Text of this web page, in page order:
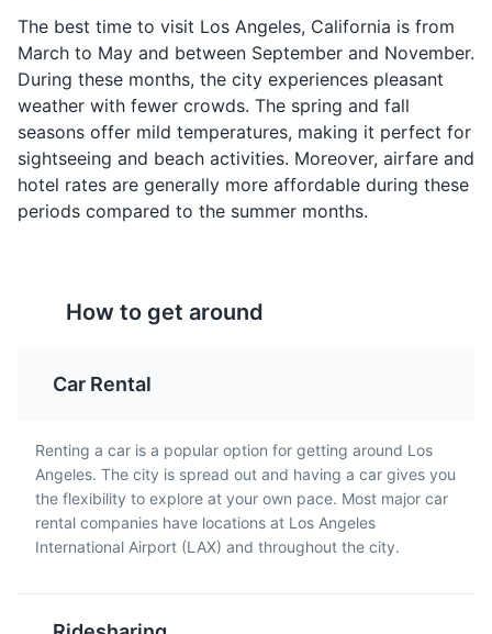
4 The Getty Center
Architecture
A two-mile-long street, primarily in Beverly Hills,
A sushi roll that was
invented in Los Angeles.
It typically includes
avocado, crab meat,
and cucumber.
A popular late-night
snack in Los Angeles,
street dogs are bacon-
wrapped hot dogs
topped with grilled
onions and bell peppers.
Korean BBQ
large Korean community
and Korean BBQ is a
must-try. It typically
includes a variety of
marinated meats that
in Los Angeles, avocado
toast is made with ripe
avocado spread on
whole grain bread and
topped with various
The best time to visit Los Angeles, California is from
March to May and between September and November.
During these months, the city experiences pleasant
weather with fewer crowds. The spring and fall
seasons offer mild temperatures, making it perfect for
sightseeing and beach activities. Moreover, airfare and
hotel rates are generally more affordable during these
periods compared to the summer months.
How to get around
Car Rental
Renting a car is a popular option for getting around Los
Angeles. The city is spread out and having a car gives you
the flexibility to explore at your own pace. Most major car
rental companies have locations at Los Angeles
International Airport (LAX) and throughout the city.